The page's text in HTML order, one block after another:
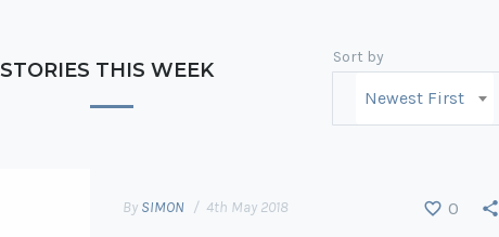
STORIES THIS WEEK
Sort by
Newest First
By SIMON 4th May 2018 0